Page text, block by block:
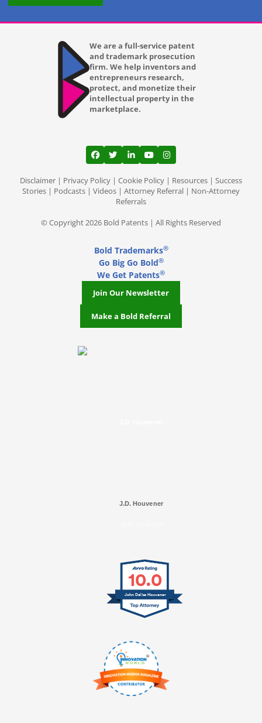
We are a full-service patent
and trademark prosecution
firm. We help inventors and
entrepreneurs research,
protect, and monetize their
intellectual property in the
marketplace.
View our profile on Facebook, opens in a
View our feed on Twitter, opens in a
View our firm profile on
View our channel on
View our profile on
Disclaimer | Privacy Policy | Cookie Policy | Resources | Success
Stories | Podcasts | Videos | Attorney Referral | Non-Attorney
Referrals
© Copyright 2026 Bold Patents | All Rights Reserved
Bold Trademarks®
Go Big Go Bold®
We Get Patents®
Join Our Newsletter
Make a Bold Referral
J.D. Houvener
10.0
John Dallas Houvener